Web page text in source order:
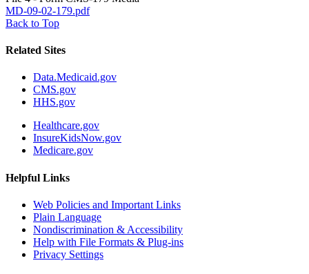
MD-09-02-179.pdf
Back to Top
Related Sites
Data.Medicaid.gov
CMS.gov
HHS.gov
Healthcare.gov
InsureKidsNow.gov
Medicare.gov
Helpful Links
Web Policies and Important Links
Plain Language
Nondiscrimination & Accessibility
Help with File Formats & Plug-ins
Privacy Settings